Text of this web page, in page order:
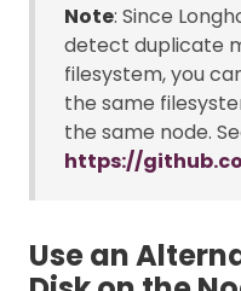
Note: Since
detect duplicate
filesystem, you
the same
the same node.
https://
Use an